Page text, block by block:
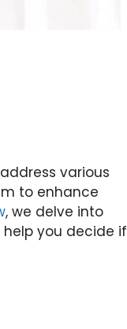
various
to enhance
, we delve into
you decide if